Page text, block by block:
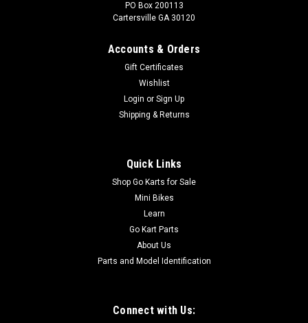
PO Box 200113
Cartersville GA 30120
Accounts & Orders
Gift Certificates
Wishlist
Login or Sign Up
Shipping & Returns
Quick Links
Shop Go Karts for Sale
Mini Bikes
Learn
Go Kart Parts
About Us
Parts and Model Identification
Connect with Us: